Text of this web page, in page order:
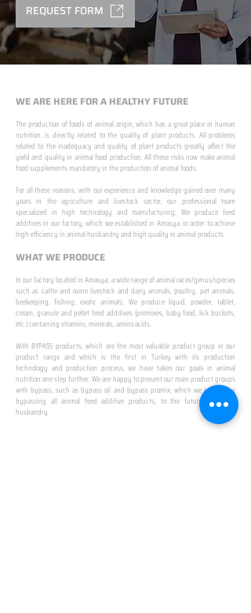
REQUEST FORM
WE ARE HERE FOR A HEALTHY FUTURE
The production of foods of animal origin, which has a great place in human
nutrition, is directly related to the quality of plant products. All problems
related to the inadequacy and quality of plant products greatly affect the
yield and quality in animal food production. All these risks now make animal
food supplements mandatory in the production of animal foods.
For all these reasons, with our experience and knowledge gained over many
years in the agriculture and livestock sector, our professional team
specialized in high technology and manufacturing; We produce feed
additives in our factory, which we established in Amasya, in order to achieve
high efficiency in animal husbandry and high quality in animal products.
WHAT WE PRODUCE
In our factory located in Amasya; a wide range of animal races/genus/species
such as cattle and ovine livestock and dairy animals, poultry, pet animals,
beekeeping, fishing, exotic animals; We produce liquid, powder, tablet,
cream, granule and pellet feed additives (premixes, baby food, lick buckets,
etc.) containing vitamins, minerals, amino acids.
With BYPASS products, which are the most valuable product group in our
product range and which is the first in Turkey with its production
technology and production process, we have taken our goals in animal
nutrition one step further. We are happy to present our main product groups
with bypass, such as bypass oil and bypass promix, which we created by
bypassing all animal feed additive products, to the future of animal
husbandry.